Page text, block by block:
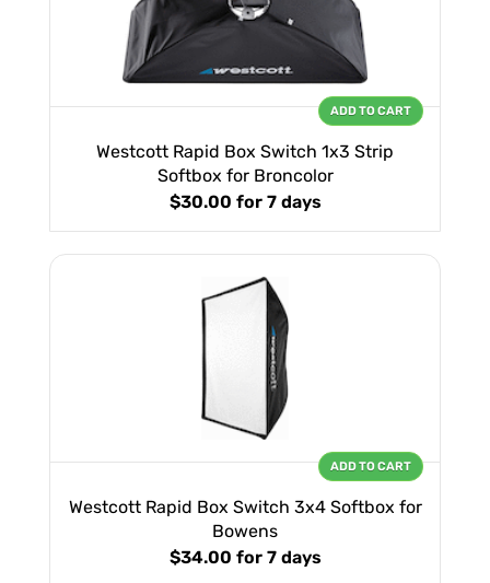
Westcott Rapid Box Switch 1x3 Strip
Softbox for Broncolor
$30.00 for 7 days
ADD TO CART
Westcott Rapid Box Switch 3x4 Softbox for
Bowens
$34.00 for 7 days
ADD TO CART